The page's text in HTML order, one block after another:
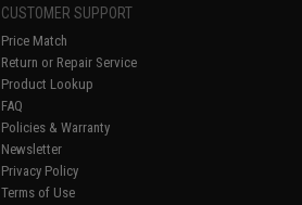
CUSTOMER SUPPORT
Price Match
Return or Repair Service
Product Lookup
FAQ
Policies & Warranty
Newsletter
Privacy Policy
Terms of Use